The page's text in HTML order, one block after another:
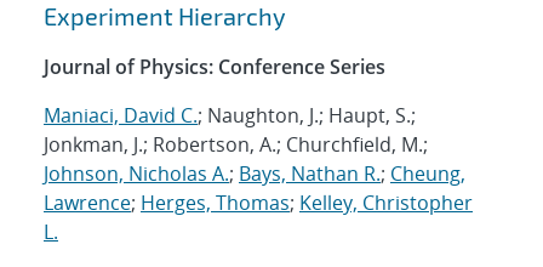
Experiment Hierarchy
Journal of Physics: Conference Series
Maniaci, David C.; Naughton, J.; Haupt, S.;
Jonkman, J.; Robertson, A.; Churchfield, M.;
Johnson, Nicholas A.; Bays, Nathan R.; Cheung,
Lawrence; Herges, Thomas; Kelley, Christopher
L.